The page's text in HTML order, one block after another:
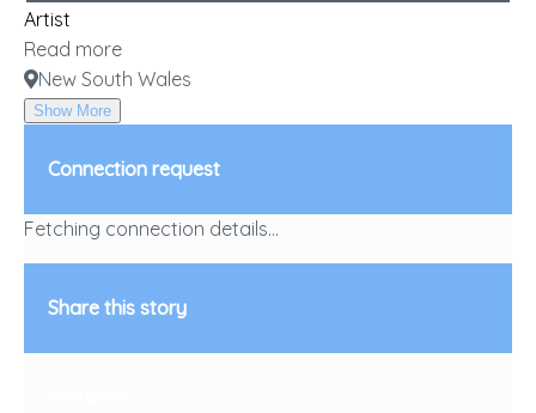
Artist
Read more
New South Wales
Show More
Connection request
Fetching connection details...
Share this story